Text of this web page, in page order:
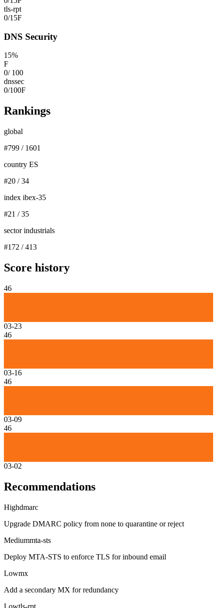
tls-rpt
0/15F
DNS Security
15%
F
0/ 100
dnssec
0/100F
Rankings
global
#799 / 1601
country ES
#20 /34
index ibex-35
#21 /35
sector industrials
#172 /413
Score history
46
03-23
46
03-16
46
03-09
46
03-02
Recommendations
Highdmarc
Upgrade DMARC policy from none to quarantine or reject
Mediummta-sts
Deploy MTA-STS to enforce TLS for inbound email
Lowmx
Add a secondary MX for redundancy
Lowtls-rpt